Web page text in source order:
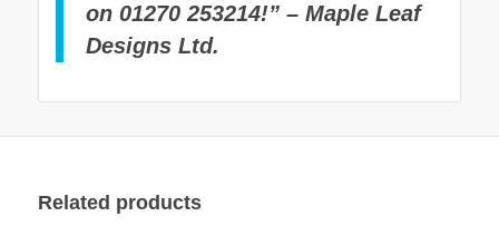
on 01270 253214!” – Maple Leaf
Designs Ltd.
Related products